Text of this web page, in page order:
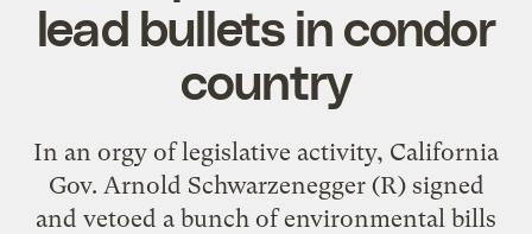
lead bullets in condor
country
In an orgy of legislative activity, California
Gov. Arnold Schwarzenegger (R) signed
and vetoed a bunch of environmental bills